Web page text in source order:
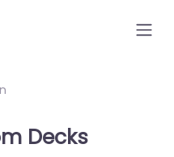
Decks